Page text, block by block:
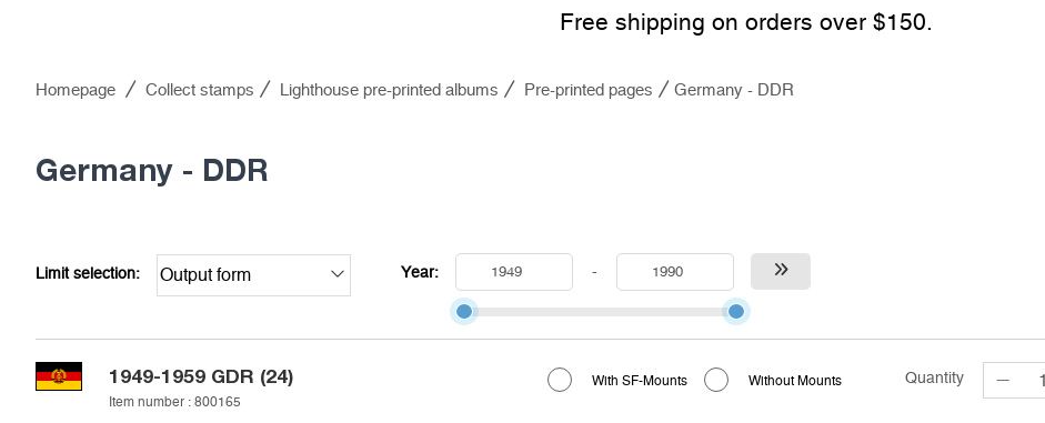
Free shipping on orders over $150.
Homepage Collect stamps Lighthouse pre-printed albums Pre-printed pages Germany - DDR
Germany - DDR
Limit selection: Output form Year: -
1949-1959 GDR (24)
Item number :800165
With SF-Mounts Without Mounts Quantity